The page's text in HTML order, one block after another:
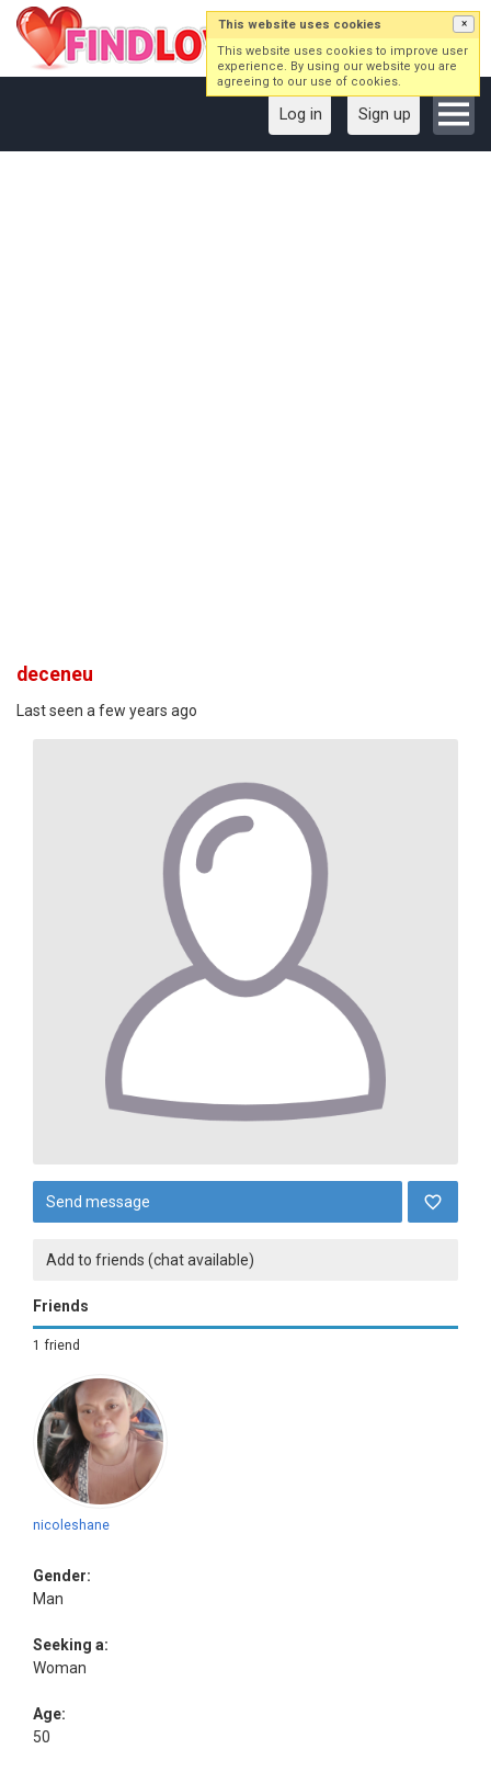
Log in Sign up
deceneu
Last seen a few years ago
Send message
Add to friends (chat available)
Friends
1 friend
nicoleshane
Gender:
Man
Seeking a:
Woman
Age:
50
This website uses cookies ×
This website uses cookies to improve user
experience. By using our website you are
agreeing to our use of cookies.